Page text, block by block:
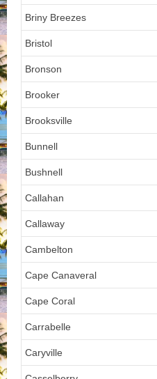
Briny Breezes
Bristol
Bronson
Brooker
Brooksville
Bunnell
Bushnell
Callahan
Callaway
Cambelton
Cape Canaveral
Cape Coral
Carrabelle
Caryville